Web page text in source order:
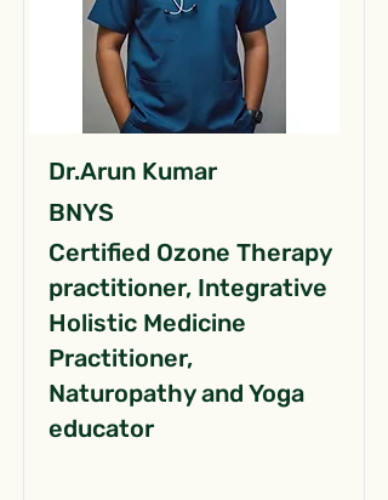
Dr.Arun Kumar
BNYS
Certified Ozone Therapy
practitioner, Integrative
Holistic Medicine
Practitioner,
Naturopathy and Yoga
educator